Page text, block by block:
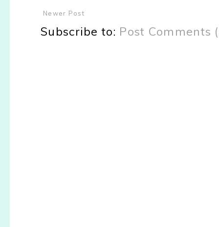
Newer Post
Subscribe to: Post Comments